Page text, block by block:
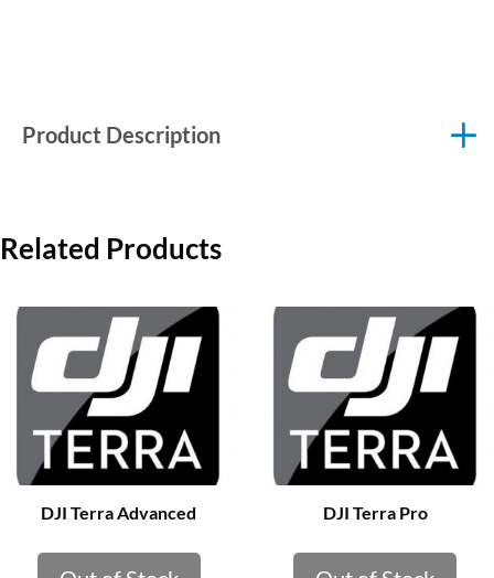
Product Description
Related Products
DJI Terra Advanced DJI Terra Pro